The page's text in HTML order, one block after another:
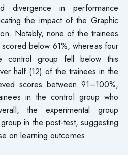
divergence in performance
the impact of the Graphic
Notably, none of the trainees
below 61%, whereas four
control group fell below this
half (12) of the trainees in the
scores between 91–100%,
in the control group who
the experimental group
in the post-test, suggesting
on learning outcomes.